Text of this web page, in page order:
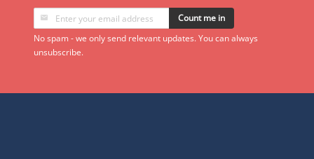
Count me in
No spam - we only send relevant updates. You can always
unsubscribe.